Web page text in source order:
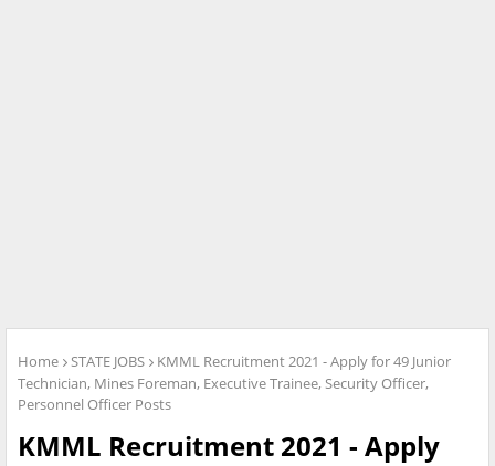
Home STATE JOBS
KMML Recruitment 2021 - Apply for 49 Junior
Technician, Mines Foreman, Executive Trainee, Security Officer,
Personnel Officer Posts
KMML Recruitment 2021 - Apply